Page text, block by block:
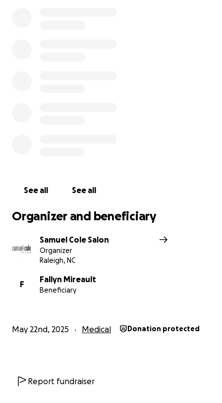
See all See all
Organizer and beneficiary
Samuel Cole Salon
Organizer
Raleigh, NC
F
Fallyn Mireault
Beneficiary
May 22nd, 2025 Medical Donation protected
Report fundraiser